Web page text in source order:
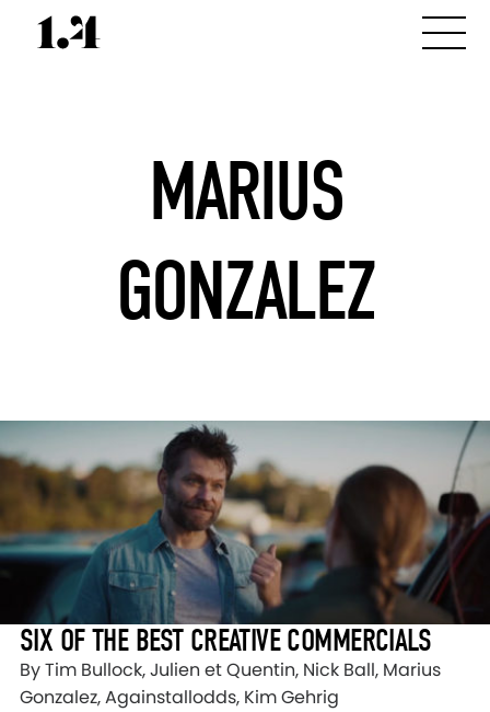
MARIUS
GONZALEZ
SIX OF THE BEST CREATIVE COMMERCIALS
By Tim Bullock, Julien et Quentin, Nick Ball, Marius
Gonzalez, Againstallodds, Kim Gehrig